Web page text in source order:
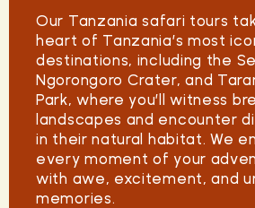
Our Tanzania safari tours
heart of Tanzania’s most
destinations, including the
Ngorongoro Crater, and
Park, where you’ll witness
landscapes and encounter
in their natural habitat. We
every moment of your
with awe, excitement, and
memories.